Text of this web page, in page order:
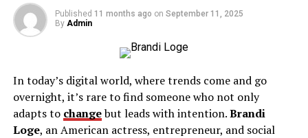
Published 11 months ago on September 11, 2025
By Admin
In today’s digital world, where trends come and go
overnight, it’s rare to find someone who not only
adapts to changebut leads with intention.Brandi
Loge, an American actress, entrepreneur, and social